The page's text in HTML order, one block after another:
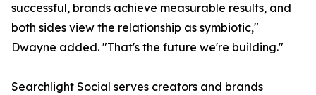
successful, brands achieve measurable results, and
both sides view the relationship as symbiotic,"
Dwayne added. "That's the future we're building."
Searchlight Social serves creators and brands